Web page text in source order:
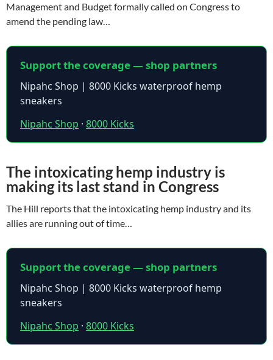
Management and Budget formally called on Congress to
amend the pending law…
Support the coverage — shop partners
Nipahc Shop | 8000 Kicks waterproof hemp
sneakers
Nipahc Shop · 8000 Kicks
The intoxicating hemp industry is
making its last stand in Congress
The Hill reports that the intoxicating hemp industry and its
allies are running out of time…
Support the coverage — shop partners
Nipahc Shop | 8000 Kicks waterproof hemp
sneakers
Nipahc Shop · 8000 Kicks